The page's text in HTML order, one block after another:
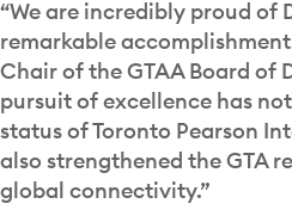
“We are incredibly proud of
remarkable
Chair of the GTAA Board of
pursuit of excellence has
status of Toronto Pearson
also strengthened the GTA
global connectivity.”